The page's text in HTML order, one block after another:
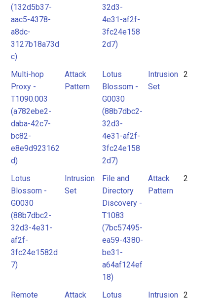
(132d5b37-
aac5-4378-
a8dc-
3127b18a73d
c)
32d3-
4e31-af2f-
3fc24e158
2d7)
Multi-hop
Proxy -
T1090.003
(a782ebe2-
daba-42c7-
bc82-
e8e9d923162
d)
Attack
Pattern
Lotus
Blossom -
G0030
(88b7dbc2-
32d3-
4e31-af2f-
3fc24e158
2d7)
Intrusion
Set
2
Lotus
Blossom -
G0030
(88b7dbc2-
32d3-4e31-
af2f-
3fc24e1582d
7)
Intrusion
Set
File and
Directory
Discovery -
T1083
(7bc57495-
ea59-4380-
be31-
a64af124ef
18)
Attack
Pattern
2
Remote
Attack
Lotus
Intrusion 2